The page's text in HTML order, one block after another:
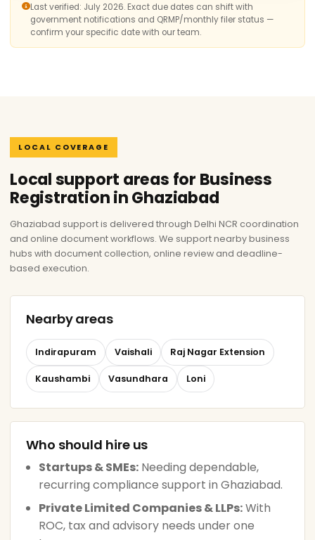
Last verified: July 2026. Exact due dates can shift with
government notifications and QRMP/monthly filer status —
confirm your specific date with our team.
LOCAL COVERAGE
Local support areas for Business
Registration in Ghaziabad
Ghaziabad support is delivered through Delhi NCR coordination
and online document workflows. We support nearby business
hubs with document collection, online review and deadline-
based execution.
Nearby areas
Indirapuram Vaishali Raj Nagar Extension
Kaushambi Vasundhara Loni
Who should hire us
Startups & SMEs: Needing dependable,
recurring compliance support in Ghaziabad.
Private Limited Companies & LLPs:With
ROC, tax and advisory needs under one